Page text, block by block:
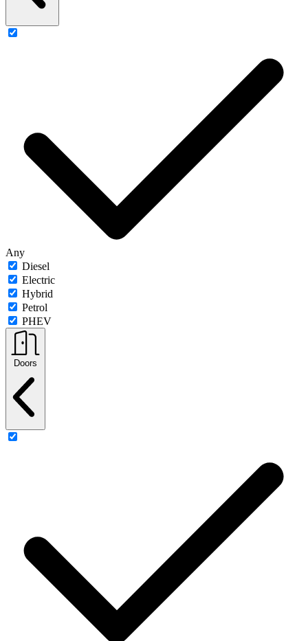
Any
Diesel
Electric
Hybrid
Petrol
PHEV
Doors